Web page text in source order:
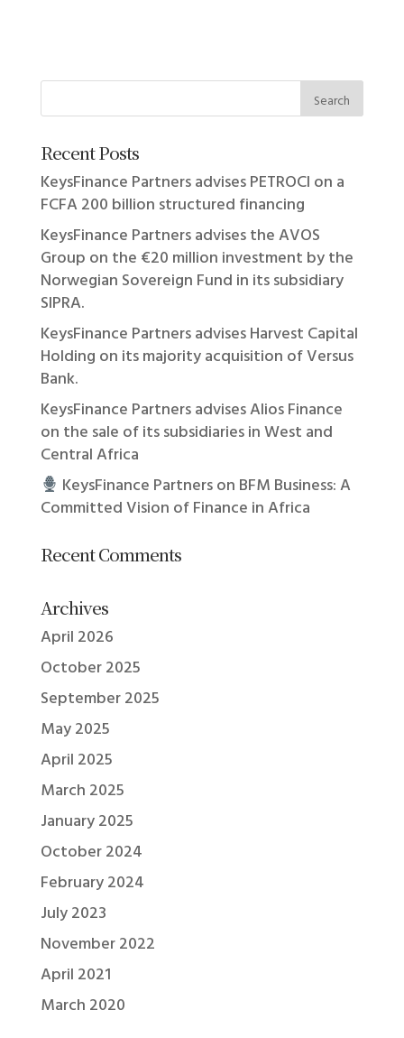
Recent Posts
KeysFinance Partners advises PETROCI on a
FCFA 200 billion structured financing
KeysFinance Partners advises the AVOS
Group on the €20 million investment by the
Norwegian Sovereign Fund in its subsidiary
SIPRA.
KeysFinance Partners advises Harvest Capital
Holding on its majority acquisition of Versus
Bank.
KeysFinance Partners advises Alios Finance
on the sale of its subsidiaries in West and
Central Africa
KeysFinance Partners on BFM Business: A
Committed Vision of Finance in Africa
Recent Comments
Archives
April 2026
October 2025
September 2025
May 2025
April 2025
March 2025
January 2025
October 2024
February 2024
July 2023
November 2022
April 2021
March 2020